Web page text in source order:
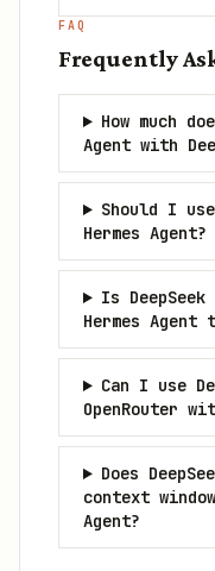
FAQ
Frequently
How much
Agent with
Should I
Hermes Agent?
Is
Hermes
Can I use
OpenRouter
Does
context
Agent?